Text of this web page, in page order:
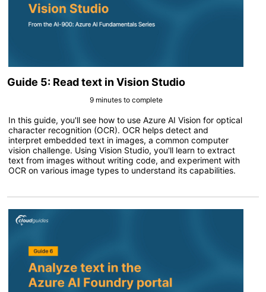
Guide 5: Read text in Vision Studio
9 minutes to complete
In this guide, you'll see how to use Azure AI Vision for optical
character recognition (OCR). OCR helps detect and
interpret embedded text in images, a common computer
vision challenge. Using Vision Studio, you'll learn to extract
text from images without writing code, and experiment with
OCR on various image types to understand its capabilities.